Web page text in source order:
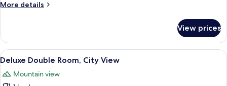
More details
More
Twin
Room,
City
View prices
View
all
photos
Hypo-allergenic bedding available,
7
Deluxe Double Room, City View
Mountain view